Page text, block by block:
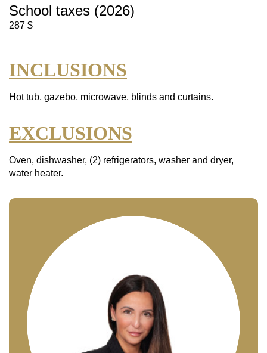
School taxes (2026)
287 $
INCLUSIONS
Hot tub, gazebo, microwave, blinds and curtains.
EXCLUSIONS
Oven, dishwasher, (2) refrigerators, washer and dryer,
water heater.